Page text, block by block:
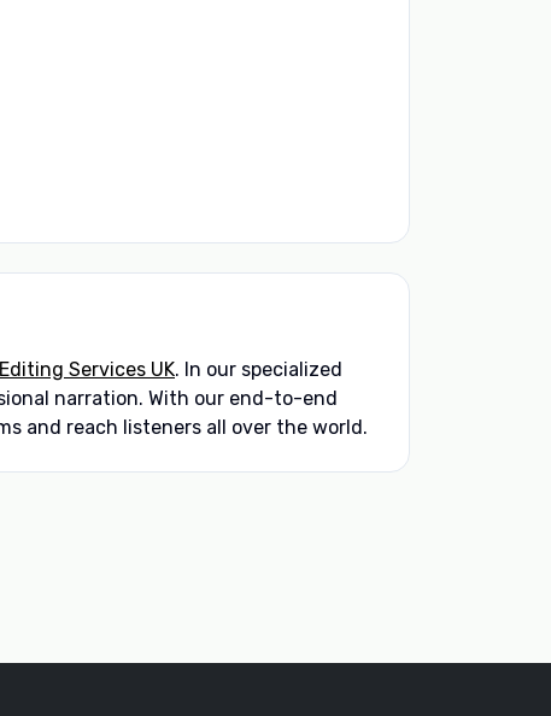
Services UK. In our specialized
narration. With our end-to-end
and reach listeners all over the world.